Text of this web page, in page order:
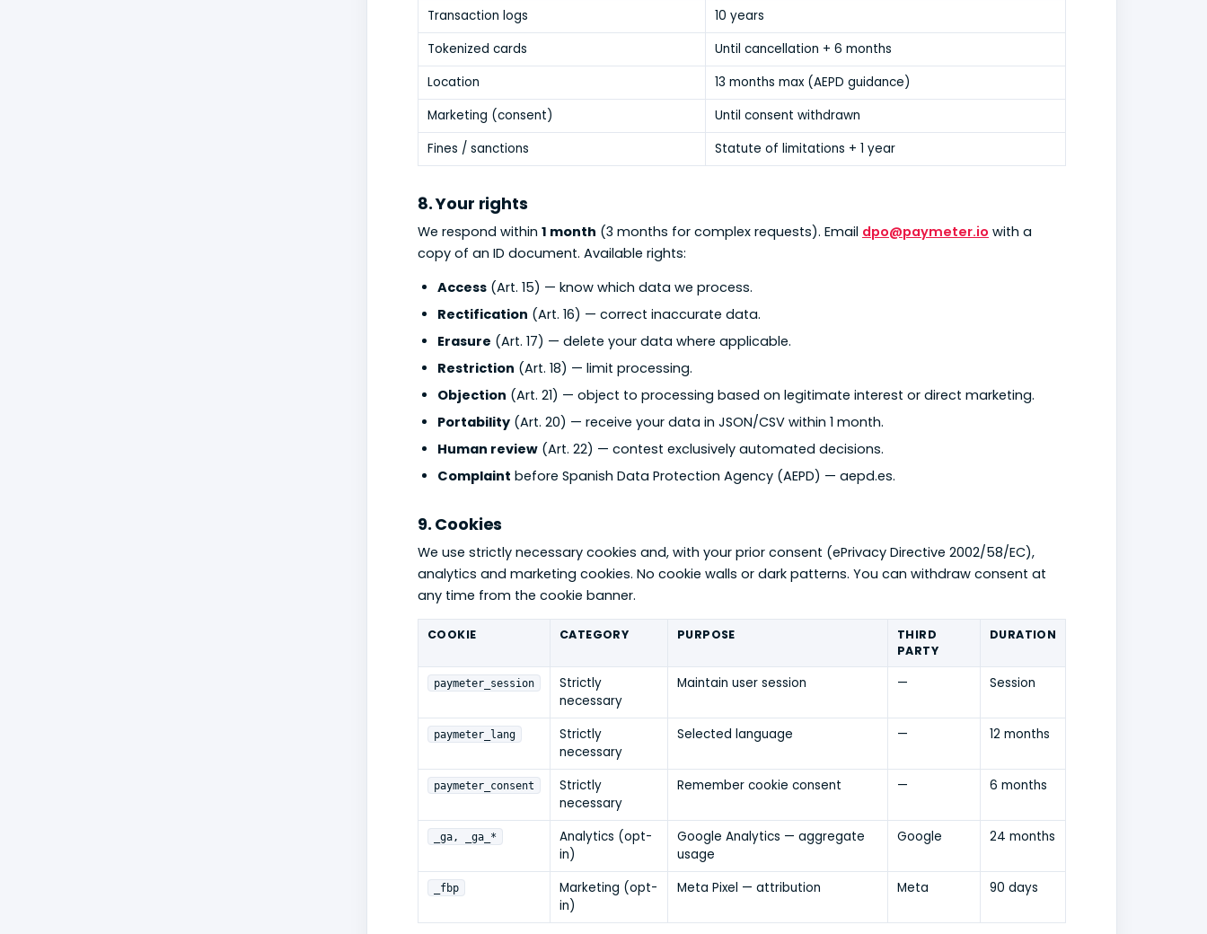
Transaction logs
10 years
Tokenized cards
Until cancellation + 6 months
Location
13 months max (AEPD guidance)
Marketing (consent)
Until consent withdrawn
Fines / sanctions
Statute of limitations + 1 year
8. Your rights
We respond within 1 month (3 months for complex requests). Email dpo@paymeter.io with a
copy of an ID document. Available rights:
Access (Art. 15) — know which data we process.
Rectification (Art. 16) — correct inaccurate data.
Erasure (Art. 17) — delete your data where applicable.
Restriction (Art. 18) — limit processing.
Objection (Art. 21) — object to processing based on legitimate interest or direct marketing.
Portability (Art. 20) — receive your data in JSON/CSV within 1 month.
Human review (Art. 22) — contest exclusively automated decisions.
Complaint before Spanish Data Protection Agency (AEPD) — aepd.es.
9. Cookies
We use strictly necessary cookies and, with your prior consent (ePrivacy Directive 2002/58/EC),
analytics and marketing cookies. No cookie walls or dark patterns. You can withdraw consent at
any time from the cookie banner.
COOKIE CATEGORY PURPOSE
THIRD
PARTY
DURATION
paymeter_session
Strictly
necessary
Maintain user session — Session
paymeter_lang
Strictly
necessary
Selected language — 12 months
paymeter_consent
Strictly
necessary
Remember cookie consent — 6 months
_ga, _ga_*
Analytics (opt-
in)
Google Analytics — aggregate
usage
Google 24 months
_fbp
Marketing (opt-
in)
Meta Pixel — attribution Meta 90 days